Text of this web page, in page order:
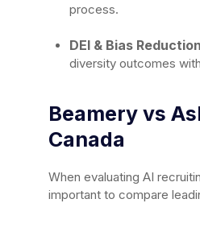
process.
DEI & Bias
diversity outcomes
Beamery vs
Canada
When evaluating AI
important to compare